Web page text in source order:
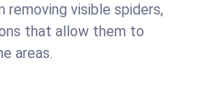
visible spiders,
that allow them to
areas.